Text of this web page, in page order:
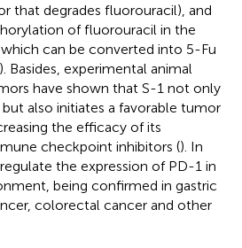
that degrades fluorouracil), and
of fluorouracil in the
can be converted into 5-Fu
). Basides, experimental animal
have shown that S-1 not only
also initiates a favorable tumor
the efficacy of its
checkpoint inhibitors (). In
the expression of PD-1 in
being confirmed in gastric
colorectal cancer and other